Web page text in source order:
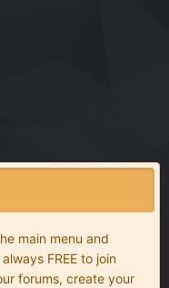
main menu and
FREE to join
forums, create your